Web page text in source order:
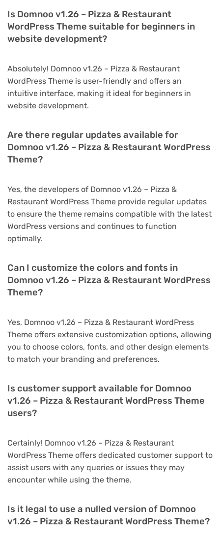
Is Domnoo v1.26 – Pizza & Restaurant
WordPress Theme suitable for beginners in
website development?
Absolutely! Domnoo v1.26 – Pizza & Restaurant
WordPress Theme is user-friendly and offers an
intuitive interface, making it ideal for beginners in
website development.
Are there regular updates available for
Domnoo v1.26 – Pizza & Restaurant WordPress
Theme?
Yes, the developers of Domnoo v1.26 – Pizza &
Restaurant WordPress Theme provide regular updates
to ensure the theme remains compatible with the latest
WordPress versions and continues to function
optimally.
Can I customize the colors and fonts in
Domnoo v1.26 – Pizza & Restaurant WordPress
Theme?
Yes, Domnoo v1.26 – Pizza & Restaurant WordPress
Theme offers extensive customization options, allowing
you to choose colors, fonts, and other design elements
to match your branding and preferences.
Is customer support available for Domnoo
v1.26 – Pizza & Restaurant WordPress Theme
users?
Certainly! Domnoo v1.26 – Pizza & Restaurant
WordPress Theme offers dedicated customer support to
assist users with any queries or issues they may
encounter while using the theme.
Is it legal to use a nulled version of Domnoo
v1.26 – Pizza & Restaurant WordPress Theme?